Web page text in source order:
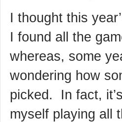
I thought this
I found all the
whereas, some
wondering how
picked. In fact,
myself playing all